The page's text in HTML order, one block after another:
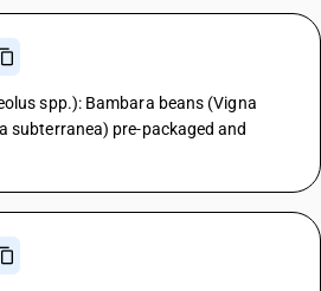
spp.): Bambara beans (Vigna
subterranea) pre-packaged and